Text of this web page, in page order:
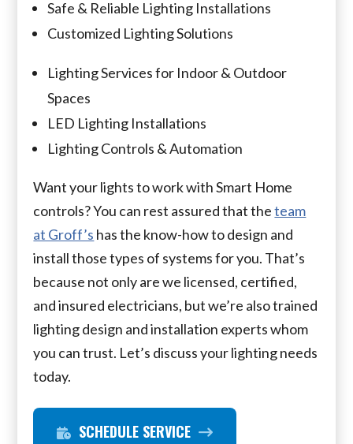
Safe & Reliable Lighting Installations
Customized Lighting Solutions
Lighting Services for Indoor & Outdoor
Spaces
LED Lighting Installations
Lighting Controls & Automation
Want your lights to work with Smart Home
controls? You can rest assured that theteam
at Groff’s has the know-how to design and
install those types of systems for you. That’s
because not only are we licensed, certified,
and insured electricians, but we’re also trained
lighting design and installation experts whom
you can trust. Let’s discuss your lighting needs
today.
SCHEDULE SERVICE